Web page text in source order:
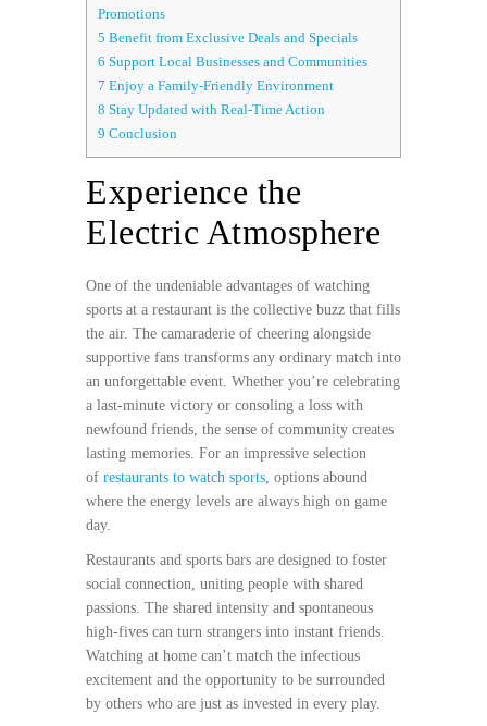
Promotions
5 Benefit from Exclusive Deals and Specials
6 Support Local Businesses and Communities
7 Enjoy a Family-Friendly Environment
8 Stay Updated with Real-Time Action
9 Conclusion
Experience the
Electric Atmosphere
One of the undeniable advantages of watching
sports at a restaurant is the collective buzz that fills
the air. The camaraderie of cheering alongside
supportive fans transforms any ordinary match into
an unforgettable event. Whether you’re celebrating
a last-minute victory or consoling a loss with
newfound friends, the sense of community creates
lasting memories. For an impressive selection
of restaurants to watch sports, options abound
where the energy levels are always high on game
day.
Restaurants and sports bars are designed to foster
social connection, uniting people with shared
passions. The shared intensity and spontaneous
high-fives can turn strangers into instant friends.
Watching at home can’t match the infectious
excitement and the opportunity to be surrounded
by others who are just as invested in every play.